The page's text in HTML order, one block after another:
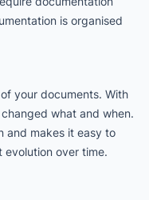
is organised
your documents. With
what and when.
and makes it easy to
evolution over time.